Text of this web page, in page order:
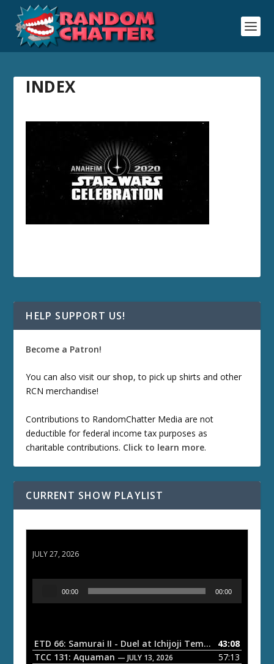
INDEX
HELP SUPPORT US!
Become a Patron!
You can also visit our shop, to pick up shirts and other
RCN merchandise!
Contributions to RandomChatter Media are not
deductible for federal income tax purposes as
charitable contributions. Click to learn more.
CURRENT SHOW PLAYLIST
JULY 27, 2026
o
P
00:00 00:00
ETD 66: Samurai II - Duel at Ichijoji Temple — JULY 27,
43:08
TCC 131: Aquaman — JULY 13, 2026
57:13